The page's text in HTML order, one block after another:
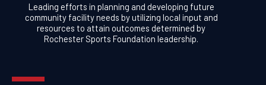
Leading efforts in planning and developing future
community facility needs by utilizing local input and
resources to attain outcomes determined by
Rochester Sports Foundation leadership.